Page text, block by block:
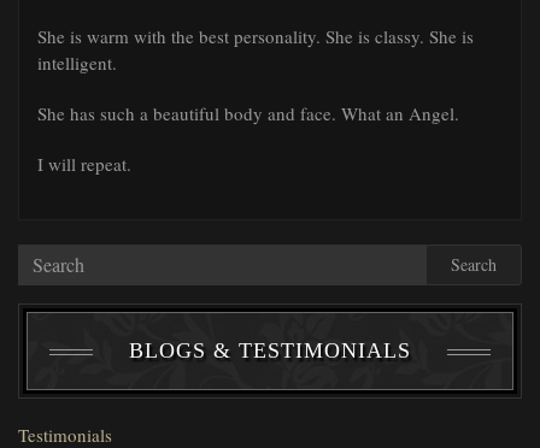
She is warm with the best personality. She is classy. She is
intelligent.
She has such a beautiful body and face. What an Angel.
I will repeat.
Search
BLOGS & TESTIMONIALS
Testimonials